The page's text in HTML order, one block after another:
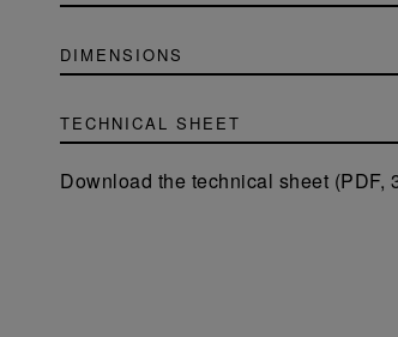
DIMENSIONS
TECHNICAL SHEET
Download the technical sheet (PDF,